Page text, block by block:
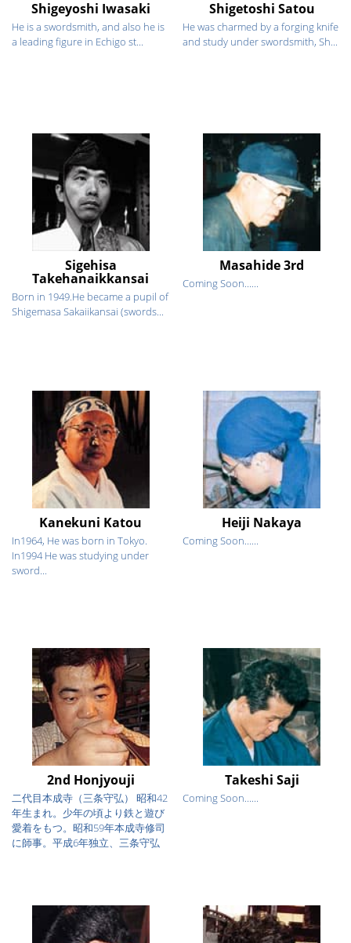
Shigeyoshi Iwasaki
He is a swordsmith, and also he is
a leading figure in Echigo st...
Shigetoshi Satou
He was charmed by a forging knife
and study under swordsmith, Sh...
Sigehisa
Takehanaikkansai
Born in 1949.He became a pupil of
Shigemasa Sakaiikansai (swords...
Masahide 3rd
Coming Soon......
Kanekuni Katou
In1964, He was born in Tokyo.
In1994 He was studying under
sword...
Heiji Nakaya
Coming Soon......
2nd Honjyouji
二代目本成寺（三条守弘） 昭和42
年生まれ。少年の頃より鉄と遊び
愛着をもつ。昭和59年本成寺修司
に師事。平成6年独立、三条守弘
Takeshi Saji
Coming Soon......